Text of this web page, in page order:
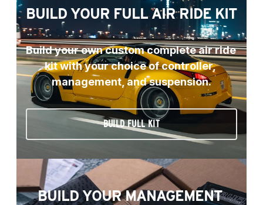
BUILD YOUR FULL AIR RIDE KIT
Build your own custom complete air ride
kit with your choice of controller,
management, and suspension.
BUILD FULL KIT
BUILD YOUR MANAGEMENT